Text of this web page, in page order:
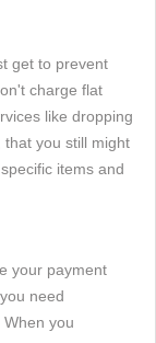
get to prevent
charge flat
like dropping
you still might
items and
your payment
need
you